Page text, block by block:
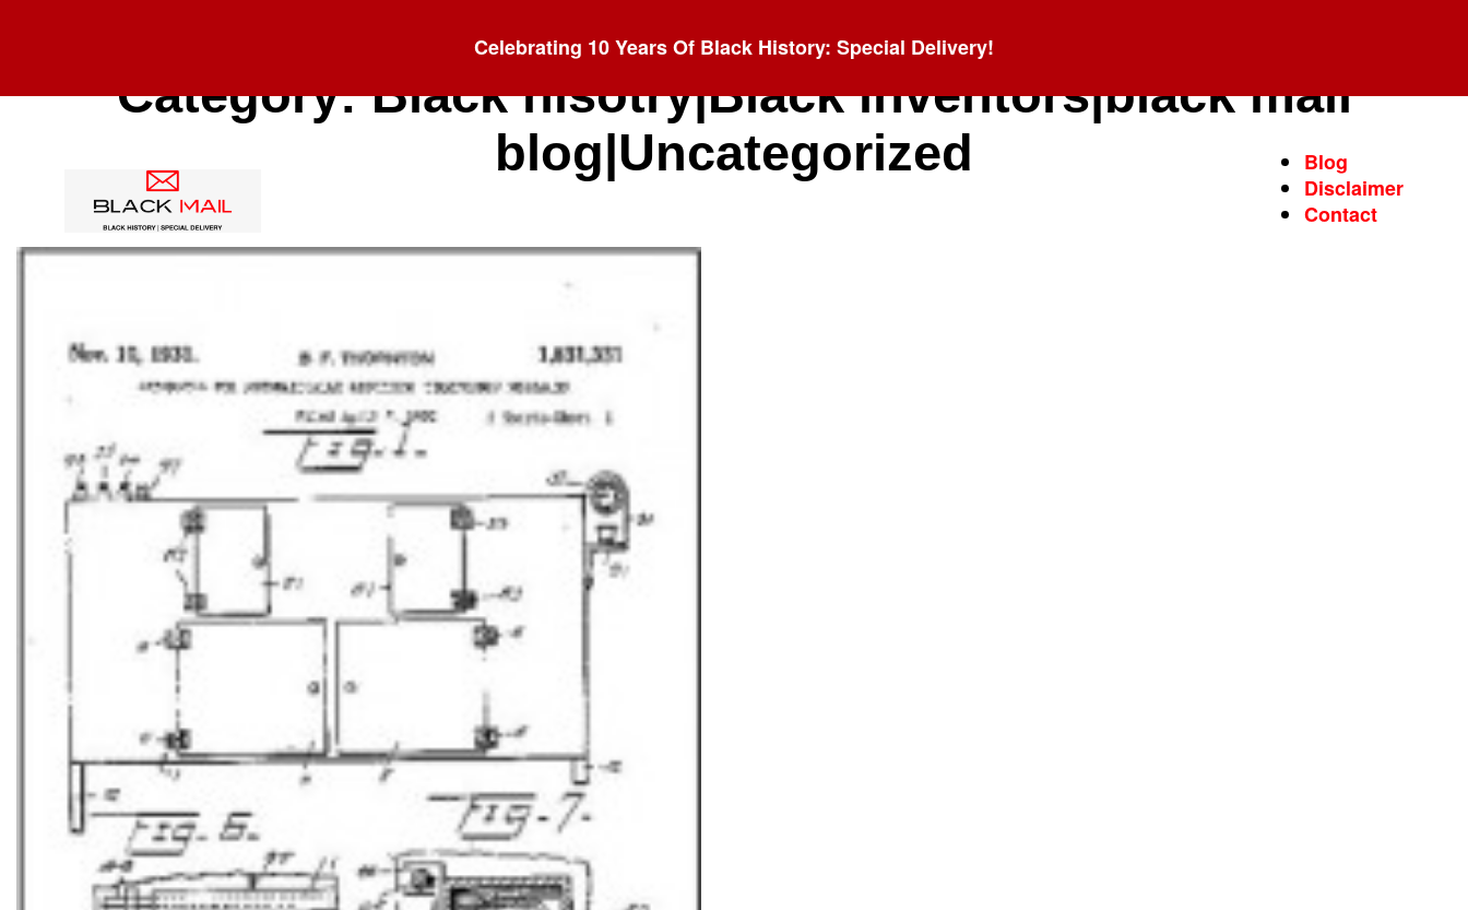
Celebrating 10 Years Of Black History: Special Delivery!
Blog
Disclaimer
Contact
Category:Black hisotry|Black inventors|black mail
blog|Uncategorized